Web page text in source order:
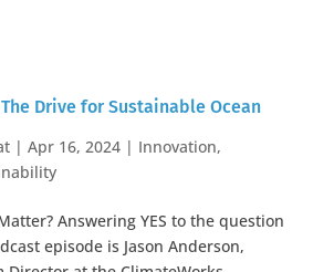
Drive for Sustainable Ocean
| Apr 16, 2024| Innovation,
Answering YES to the question
episode is Jason Anderson,